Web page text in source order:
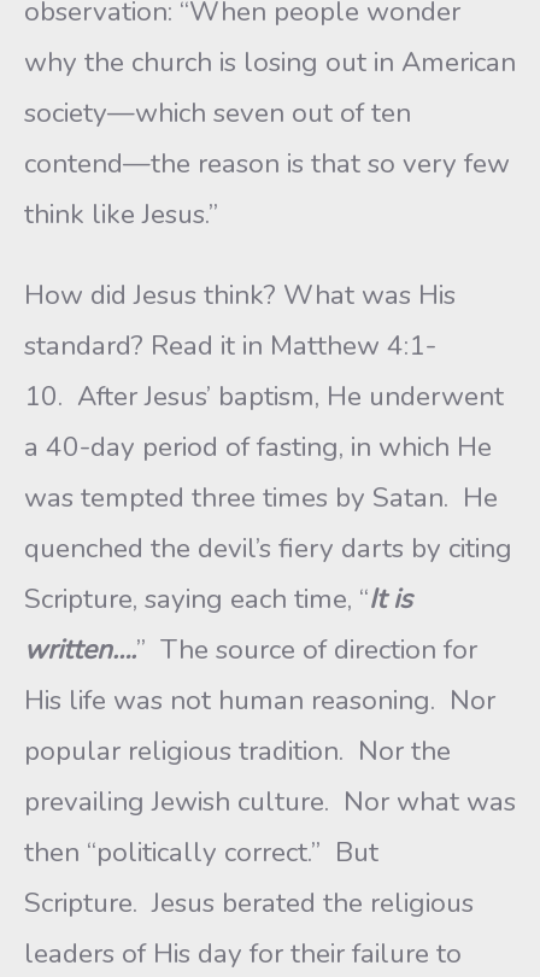
observation: “When people wonder
why the church is losing out in American
society—which seven out of ten
contend—the reason is that so very few
think like Jesus.”
How did Jesus think? What was His
standard? Read it in Matthew 4:1-
10. After Jesus’ baptism, He underwent
a 40-day period of fasting, in which He
was tempted three times by Satan. He
quenched the devil’s fiery darts by citing
Scripture, saying each time, “It is
written….” The source of direction for
His life was not human reasoning. Nor
popular religious tradition. Nor the
prevailing Jewish culture. Nor what was
then “politically correct.” But
Scripture. Jesus berated the religious
leaders of His day for their failure to